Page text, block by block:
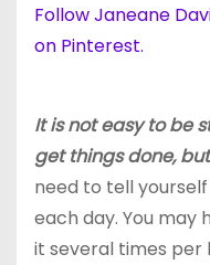
Follow Janeane
on Pinterest.
It is not easy to be
get things done,
need to tell
each day. You may
it several times per